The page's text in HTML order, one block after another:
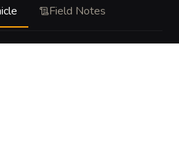
Field Notes